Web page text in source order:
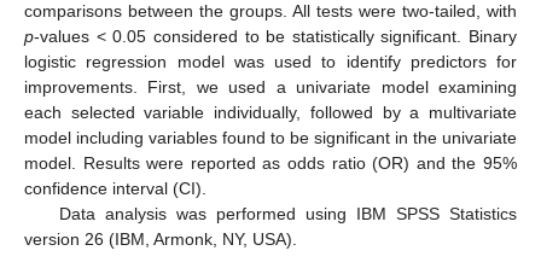
comparisons between the groups. All tests were two-tailed, with
p-values < 0.05 considered to be statistically significant. Binary
logistic regression model was used to identify predictors for
improvements. First, we used a univariate model examining
each selected variable individually, followed by a multivariate
model including variables found to be significant in the univariate
model. Results were reported as odds ratio (OR) and the 95%
confidence interval (CI).
Data analysis was performed using IBM SPSS Statistics
version 26 (IBM, Armonk, NY, USA).